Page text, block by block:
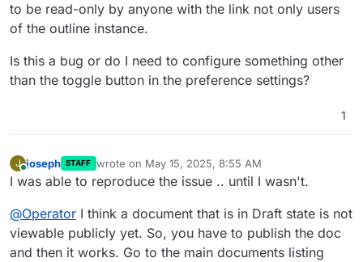
to be read-only by anyone with the link not only users
of the outline instance.
Is this a bug or do I need to configure something other
than the toggle button in the preference settings?
1
J
Online
joseph STAFF wrote on May 15, 2025, 8:55 AM
last edited by
I was able to reproduce the issue .. until I wasn't.
@Operator I think a document that is in Draft state is not
viewable publicly yet. So, you have to publish the doc
and then it works. Go to the main documents listing